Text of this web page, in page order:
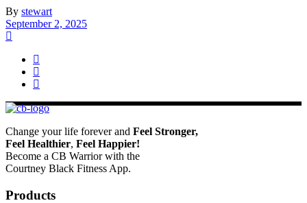
By stewart
September 2, 2025
Change your life forever and Feel Stronger,
Feel Healthier, Feel Happier!
Become a CB Warrior with the
Courtney Black Fitness App.
Products